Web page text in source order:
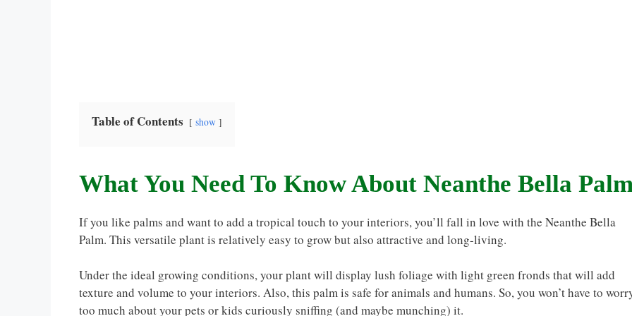
Table of Contents show
What You Need To Know About Neanthe Bella
If you like palms and want to add a tropical touch to your interiors, you’ll fall in love with the Neanthe Bella
Palm. This versatile plant is relatively easy to grow but also attractive and long-living.
Under the ideal growing conditions, your plant will display lush foliage with light green fronds that will add
texture and volume to your interiors. Also, this palm is safe for animals and humans. So, you won’t have to
too much about your pets or kids curiously sniffing (and maybe munching) it.